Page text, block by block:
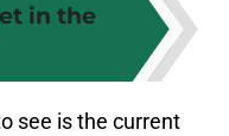
in the
see is the current